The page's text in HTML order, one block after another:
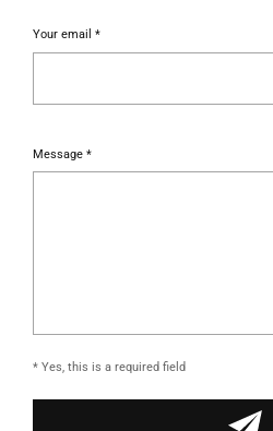
Your email *
Message *
* Yes, this is a required field